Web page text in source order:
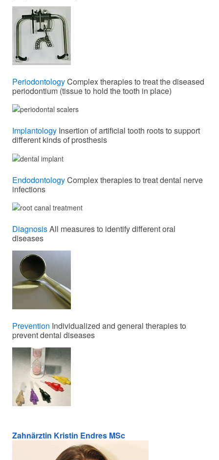
PeriodontologyComplex therapies to treat the diseased
periodontium (tissue to hold the tooth in place)
Implantology Insertion of artificial tooth roots to support
different kinds of prosthesis
EndodontologyComplex therapies to treat dental nerve
infections
DiagnosisAll measures to identify different oral
diseases
Prevention Individualized and general therapies to
prevent dental diseases
Zahnärztin Kristin Endres MSc